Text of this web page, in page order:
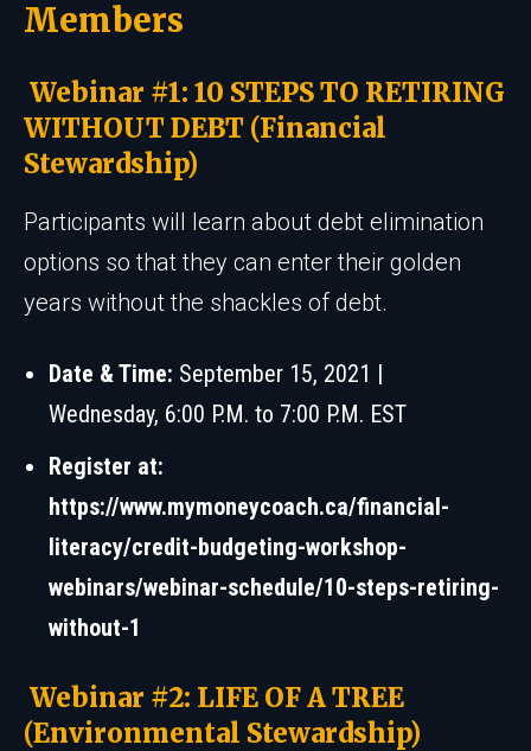
Members
Webinar #1: 10 STEPS TO RETIRING
WITHOUT DEBT (Financial
Stewardship)
Participants will learn about debt elimination
options so that they can enter their golden
years without the shackles of debt.
Date & Time: September 15, 2021 |
Wednesday, 6:00 P.M. to 7:00 P.M. EST
Register at:
https://www.mymoneycoach.ca/financial-
literacy/credit-budgeting-workshop-
webinars/webinar-schedule/10-steps-retiring-
without-1
Webinar #2: LIFE OF A TREE
(Environmental Stewardship)